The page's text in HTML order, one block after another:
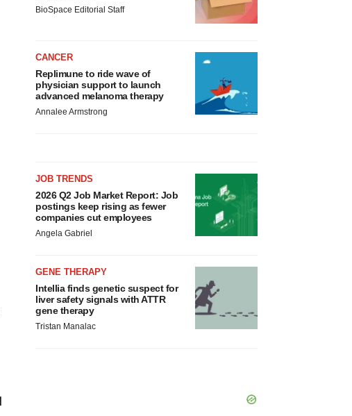
BioSpace Editorial Staff
CANCER
Replimune to ride wave of
physician support to launch
advanced melanoma therapy
Annalee Armstrong
JOB TRENDS
2026 Q2 Job Market Report: Job
postings keep rising as fewer
companies cut employees
Angela Gabriel
GENE THERAPY
Intellia finds genetic suspect for
liver safety signals with ATTR
gene therapy
Tristan Manalac